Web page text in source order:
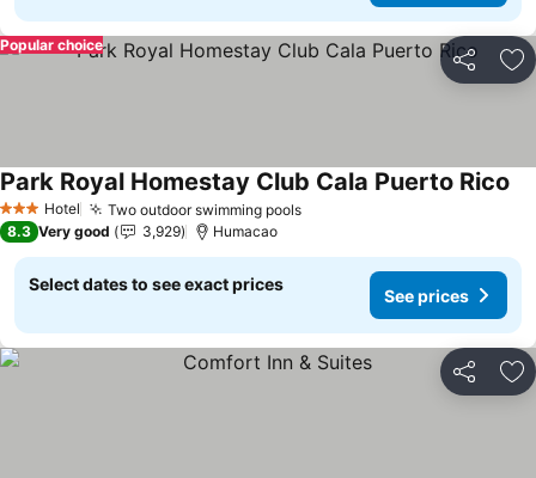
Share
Popular choice
3 StarsHotel Two outdoor swimming poolsSee prices
Park Royal Homestay Club Cala Puerto Rico
8.3 Very good 3,929 Humacao
Select dates to see exact prices
See prices
Share